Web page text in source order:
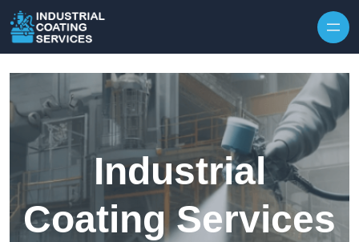
Industrial
Coating Services